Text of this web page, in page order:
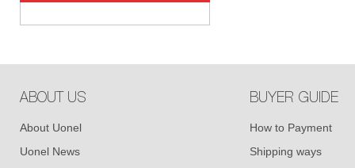
ABOUT US
About Uonel
Uonel News
BUYER GUIDE
How to Payment
Shipping ways